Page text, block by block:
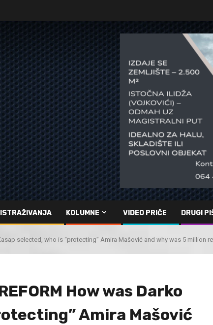
ISTRAŽIVANJA KOLUMNE VIDEO PRIČE DRUGI
selected, who is “protecting” Amira Mašović and why was 5 million
How was Darko
Amira Mašović